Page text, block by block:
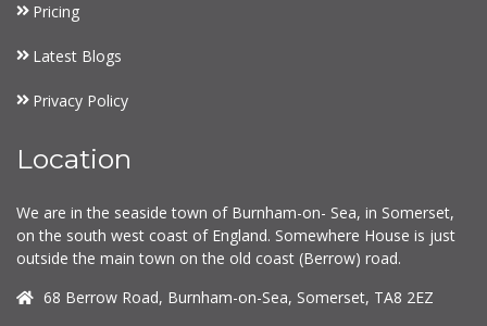
Pricing
Latest Blogs
Privacy Policy
Location
We are in the seaside town of Burnham-on- Sea, in Somerset,
on the south west coast of England. Somewhere House is just
outside the main town on the old coast (Berrow) road.
68 Berrow Road, Burnham-on-Sea, Somerset, TA8 2EZ